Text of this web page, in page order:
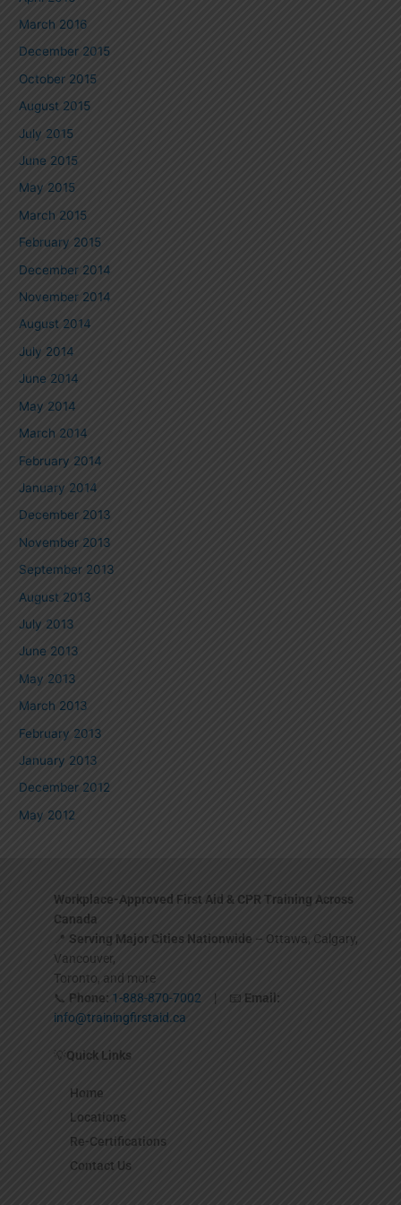
March 2016
December 2015
October 2015
August 2015
July 2015
June 2015
May 2015
March 2015
February 2015
December 2014
November 2014
August 2014
July 2014
June 2014
May 2014
March 2014
February 2014
January 2014
December 2013
November 2013
September 2013
August 2013
July 2013
June 2013
May 2013
March 2013
February 2013
January 2013
December 2012
May 2012
Workplace-Approved First Aid & CPR Training Across
Canada
📍 Serving Major Cities Nationwide – Ottawa, Calgary,
Vancouver,
Toronto, and more
📞 Phone: 1-888-870-7002 | 📧 Email:
info@trainingfirstaid.ca
💡Quick Links
Home
Locations
Re-Certifications
Contact Us